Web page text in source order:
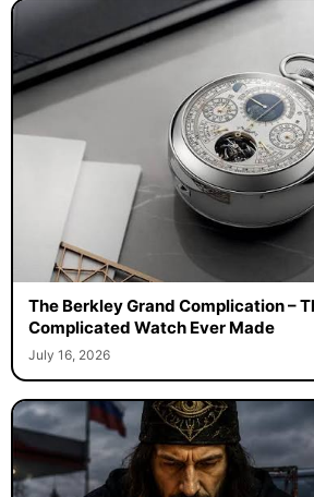
The Berkley Grand Complication –
Complicated Watch Ever Made
July 16, 2026